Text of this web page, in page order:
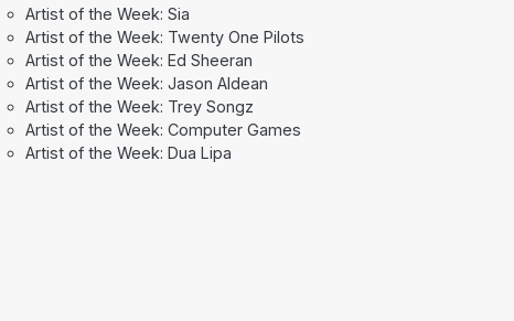
Artist of the Week: Sia
Artist of the Week: Twenty One Pilots
Artist of the Week: Ed Sheeran
Artist of the Week: Jason Aldean
Artist of the Week: Trey Songz
Artist of the Week: Computer Games
Artist of the Week: Dua Lipa